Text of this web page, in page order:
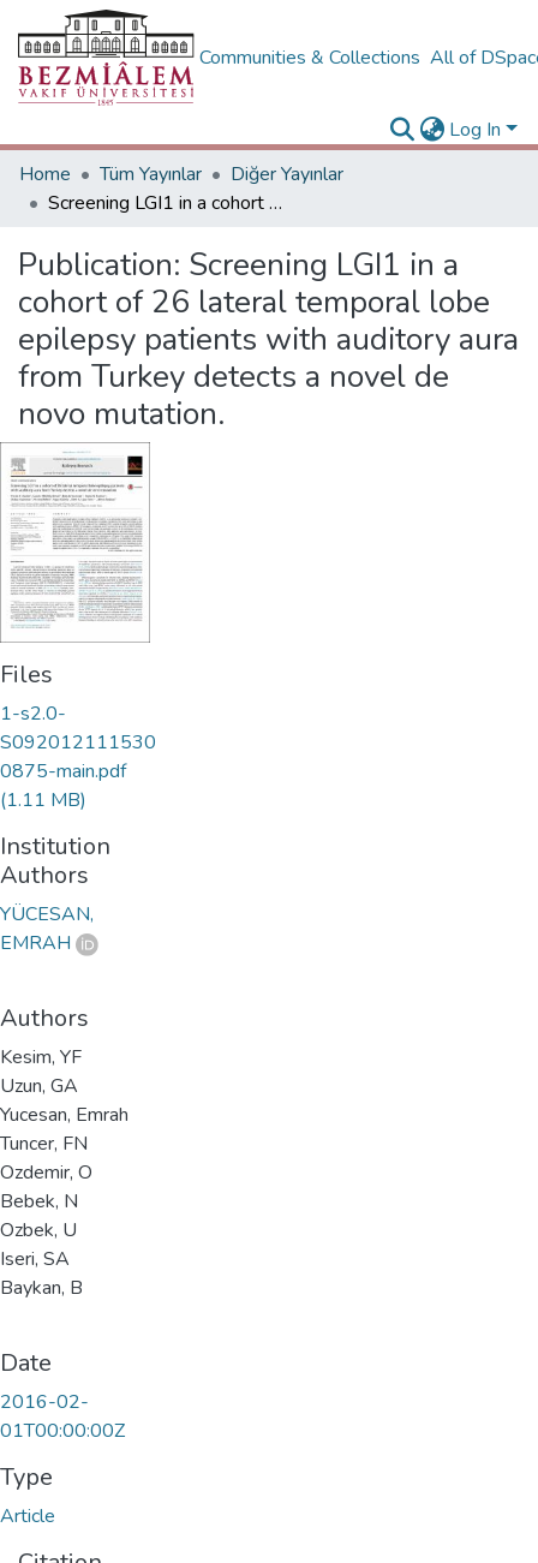
Communities & Collections All of
Log In
Home
Tüm Yayınlar
Diğer Yayınlar
Screening LGI1 in a cohort of 26 lateral temporal lobe epilepsy patients with auditory aura from Turkey detects a novel de novo mutation.
Publication: Screening LGI1 in a
cohort of 26 lateral temporal lobe
epilepsy patients with auditory aura
from Turkey detects a novel de
novo mutation.
Files
1-s2.0-
S092012111530
0875-main.pdf
(1.11 MB)
Institution
Authors
YÜCESAN,
EMRAH
Authors
Kesim, YF
Uzun, GA
Yucesan, Emrah
Tuncer, FN
Ozdemir, O
Bebek, N
Ozbek, U
Iseri, SA
Baykan, B
Date
2016-02-
01T00:00:00Z
Type
Article